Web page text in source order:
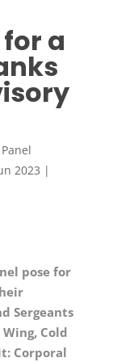
a
2023 |
pose for
Sergeants
Cold
Corporal